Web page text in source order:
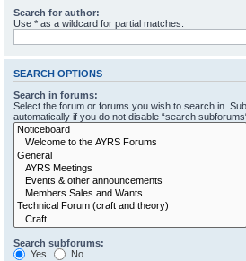
Search for author:
Use * as a wildcard for partial matches.
SEARCH OPTIONS
Search in forums:
Select the forum or forums you wish to search in.
automatically if you do not disable “search
Search subforums:
Yes
No